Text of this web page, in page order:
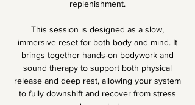
replenishment.
This session is designed as a slow,
immersive reset for both body and mind. It
brings together hands-on bodywork and
sound therapy to support both physical
release and deep rest, allowing your system
to fully downshift and recover from stress